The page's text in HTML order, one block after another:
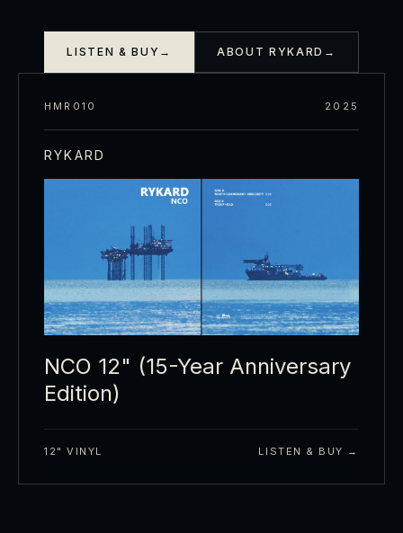
LISTEN & BUY → ABOUT RYKARD →
HMR010 2025
RYKARD
NCO 12" (15-Year Anniversary
Edition)
12" VINYL LISTEN & BUY →